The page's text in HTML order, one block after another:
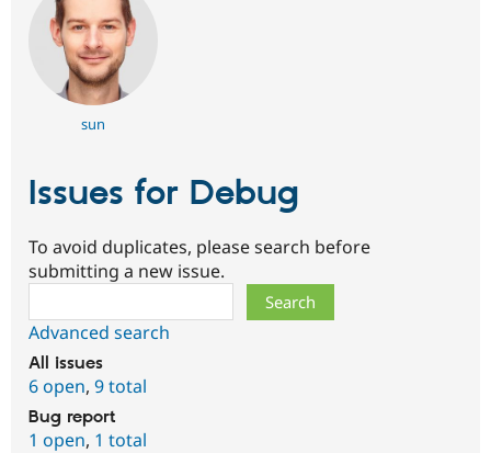
sun
Issues for Debug
To avoid duplicates, please search before
submitting a new issue.
Advanced search
All issues
6 open, 9 total
Bug report
1 open, 1 total